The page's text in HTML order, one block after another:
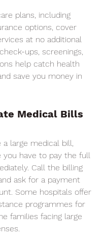
plans, including
options, cover
at no additional
ups, screenings,
help catch health
save you money in
Medical Bills
a large medical bill,
you have to pay the full
Call the billing
ask for a payment
Some hospitals offer
programmes for
families facing large